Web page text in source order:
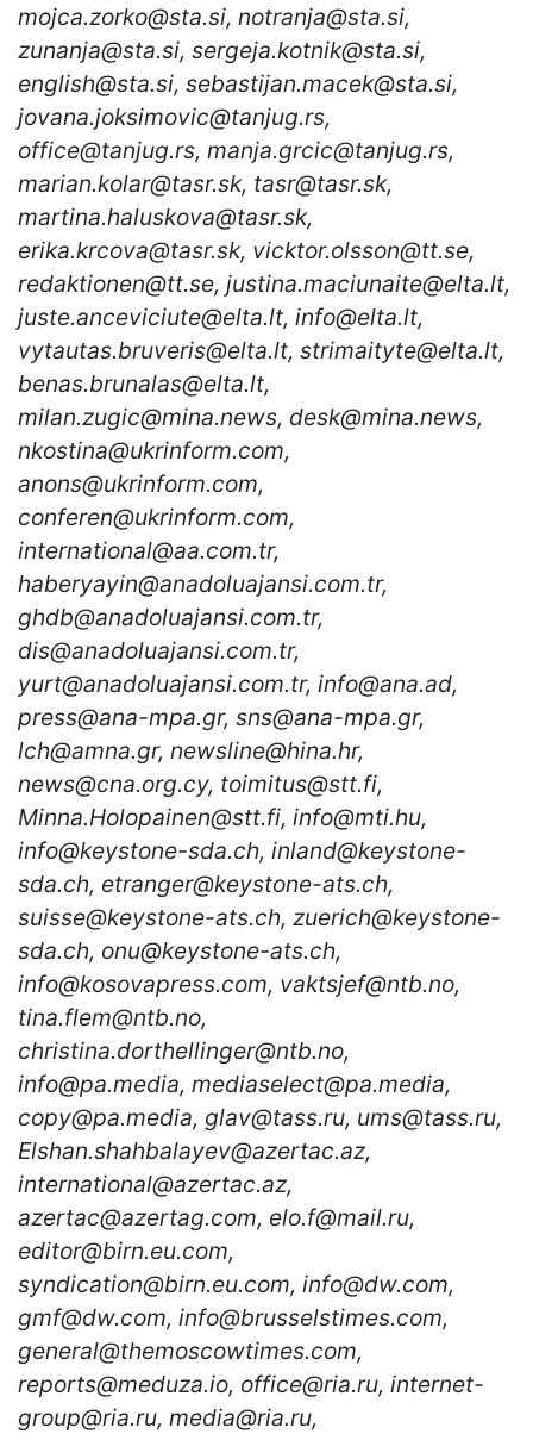
mojca.zorko@sta.si, notranja@sta.si,
zunanja@sta.si, sergeja.kotnik@sta.si,
english@sta.si, sebastijan.macek@sta.si,
jovana.joksimovic@tanjug.rs,
office@tanjug.rs, manja.grcic@tanjug.rs,
marian.kolar@tasr.sk, tasr@tasr.sk,
martina.haluskova@tasr.sk,
erika.krcova@tasr.sk, vicktor.olsson@tt.se,
redaktionen@tt.se, justina.maciunaite@elta.lt,
juste.anceviciute@elta.lt, info@elta.lt,
vytautas.bruveris@elta.lt, strimaityte@elta.lt,
benas.brunalas@elta.lt,
milan.zugic@mina.news, desk@mina.news,
nkostina@ukrinform.com,
anons@ukrinform.com,
conferen@ukrinform.com,
international@aa.com.tr,
haberyayin@anadoluajansi.com.tr,
ghdb@anadoluajansi.com.tr,
dis@anadoluajansi.com.tr,
yurt@anadoluajansi.com.tr, info@ana.ad,
press@ana-mpa.gr, sns@ana-mpa.gr,
lch@amna.gr, newsline@hina.hr,
news@cna.org.cy, toimitus@stt.fi,
Minna.Holopainen@stt.fi, info@mti.hu,
info@keystone-sda.ch, inland@keystone-
sda.ch, etranger@keystone-ats.ch,
suisse@keystone-ats.ch, zuerich@keystone-
sda.ch, onu@keystone-ats.ch,
info@kosovapress.com, vaktsjef@ntb.no,
tina.flem@ntb.no,
christina.dorthellinger@ntb.no,
info@pa.media, mediaselect@pa.media,
copy@pa.media, glav@tass.ru, ums@tass.ru,
Elshan.shahbalayev@azertac.az,
international@azertac.az,
azertac@azertag.com, elo.f@mail.ru,
editor@birn.eu.com,
syndication@birn.eu.com, info@dw.com,
gmf@dw.com, info@brusselstimes.com,
general@themoscowtimes.com,
reports@meduza.io, office@ria.ru, internet-
group@ria.ru, media@ria.ru,